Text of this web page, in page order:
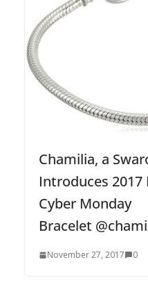
Chamilia, a
Introduces
Cyber Monday
Bracelet
November 27, 2017 0